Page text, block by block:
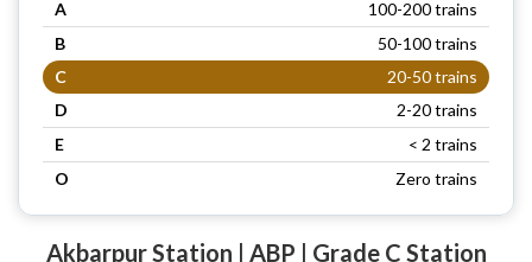
A
100-200 trains
B
50-100 trains
C
20-50 trains
D
2-20 trains
E
< 2 trains
O
Zero trains
Akbarpur Station | ABP | Grade C Station